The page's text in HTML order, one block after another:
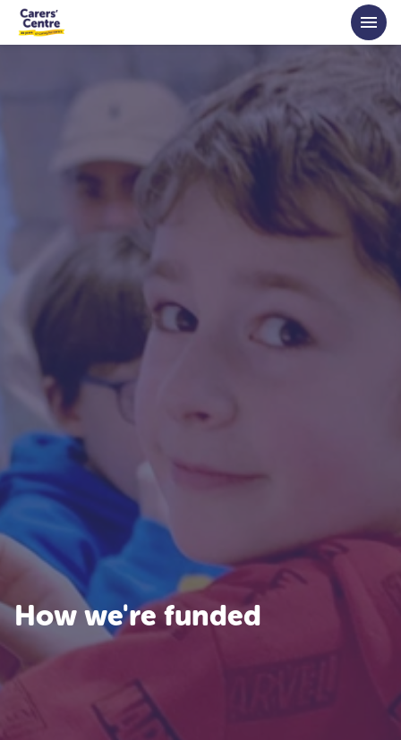
Skip to main content
How we're funded